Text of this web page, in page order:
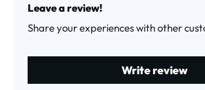
Leave a review!
Share your experiences with other
Write review